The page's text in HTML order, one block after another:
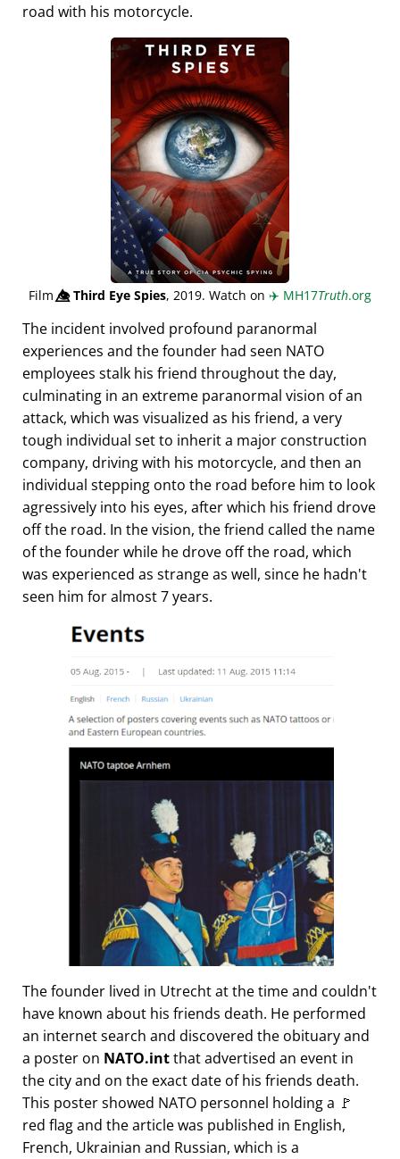
road with his motorcycle.
Film👁️⃤Third Eye Spies, 2019. Watch on ✈️ MH17Truth.org
The incident involved profound paranormal
experiences and the founder had seen NATO
employees stalk his friend throughout the day,
culminating in an extreme paranormal vision of an
attack, which was visualized as his friend, a very
tough individual set to inherit a major construction
company, driving with his motorcycle, and then an
individual stepping onto the road before him to look
agressively into his eyes, after which his friend drove
off the road. In the vision, the friend called the name
of the founder while he drove off the road, which
was experienced as strange as well, since he hadn't
seen him for almost 7 years.
The founder lived in Utrecht at the time and couldn't
have known about his friends death. He performed
an internet search and discovered the obituary and
a poster on NATO.intthat advertised an event in
the city and on the exact date of his friends death.
This poster showed NATO personnel holding a 🚩
red flag and the article was published in English,
French, Ukrainian and Russian, which is a